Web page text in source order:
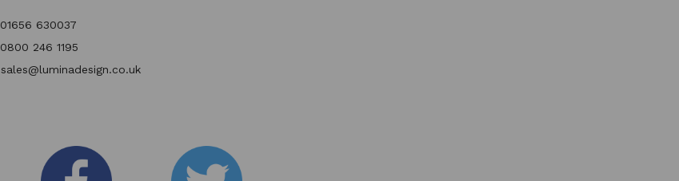
01656 630037
0800 246 1195
sales@luminadesign.co.uk